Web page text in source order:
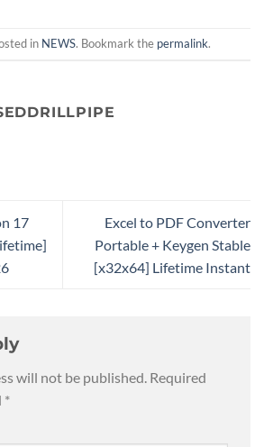
in NEWS. Bookmark the permalink.
17
Excel to PDF Converter
Portable + Keygen Stable
[x32x64] Lifetime Instant
will not be published. Required
*